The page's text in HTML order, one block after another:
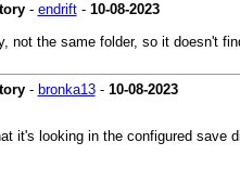
- endrift- 10-08-2023
not the same folder, so it doesn't
- bronka13- 10-08-2023
it's looking in the configured save